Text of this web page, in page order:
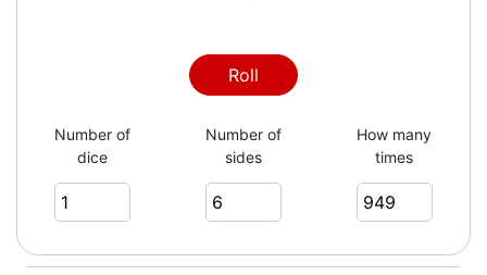
2
4
Roll
Number of
dice
Number of
sides
How many
times